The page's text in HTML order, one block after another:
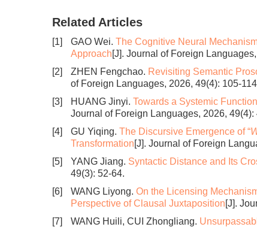
Related Articles
[1] GAO Wei. The Cognitive Neural
Approach[J]. Journal of Foreign
[2]
ZHEN Fengchao. Revisiting Semantic
of Foreign Languages, 2026, 49(4): 105-
[3]
HUANG Jinyi. Towards a Systemic
Journal of Foreign Languages, 2026, 49(4):
[4]
GU Yiqing. The Discursive Emergence of “
Transformation[J]. Journal of Foreign
[5]
YANG Jiang. Syntactic Distance and Its
49(3): 52-64.
[6]
WANG Liyong. On the Licensing
Perspective of Clausal Juxtaposition[J].
[7]
WANG Huili, CUI Zhongliang.